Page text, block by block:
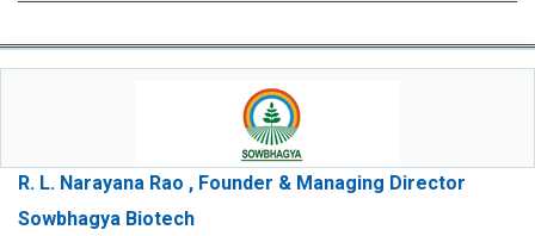
R. L. Narayana Rao , Founder & Managing Director
Sowbhagya Biotech